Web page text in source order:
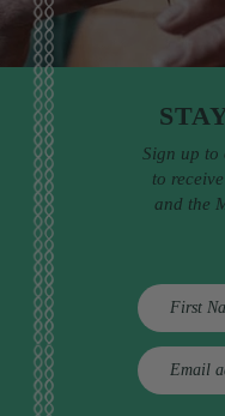
Sign up to
to
and the
E
m